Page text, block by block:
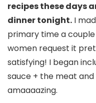
recipes these days
dinner tonight. I
primary time a
women request it
satisfying! I began
sauce + the meat
amaaaazing.